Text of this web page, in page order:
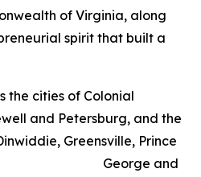
of Virginia, along
spirit that built a
the cities of Colonial
and Petersburg, and the
Greensville, Prince
George and